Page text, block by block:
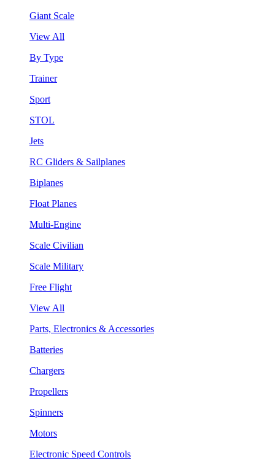
Giant Scale
View All
By Type
Trainer
Sport
STOL
Jets
RC Gliders & Sailplanes
Biplanes
Float Planes
Multi-Engine
Scale Civilian
Scale Military
Free Flight
View All
Parts, Electronics & Accessories
Batteries
Chargers
Propellers
Spinners
Motors
Electronic Speed Controls